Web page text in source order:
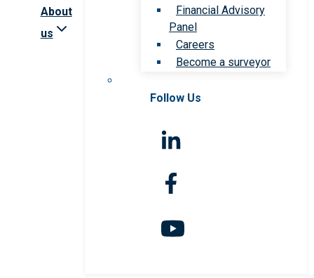
About
us
Financial Advisory
Panel
Careers
Become a surveyor
Follow Us